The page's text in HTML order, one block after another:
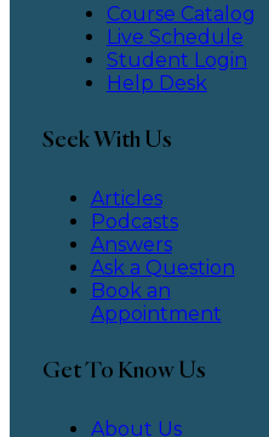
Course Catalog
Live Schedule
Student Login
Help Desk
Seek With Us
Articles
Podcasts
Answers
Ask a Question
Book an
Appointment
Get To Know Us
About Us